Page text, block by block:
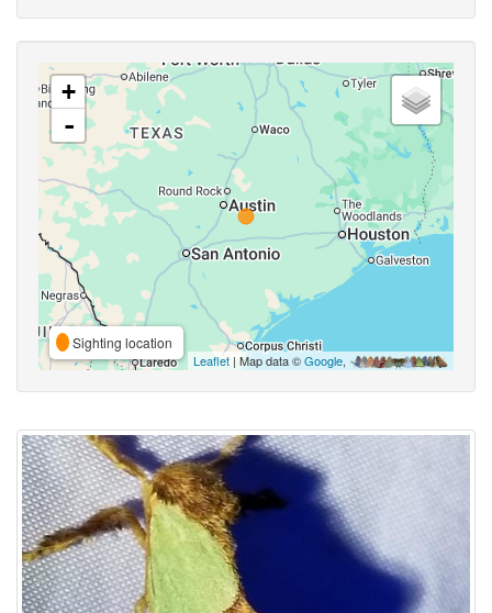
+
-
Sighting location
Leaflet | Map data ©Google,